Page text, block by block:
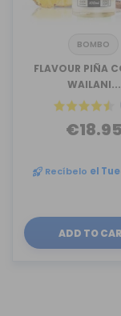
BOMBO
FLAVOUR PIÑA
WAILANI...
€18.95
Recíbelo el
ADD TO